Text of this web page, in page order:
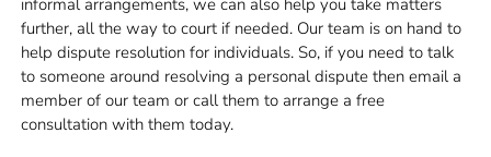
further, all the way to court if needed. Our team is on hand to
help dispute resolution for individuals. So, if you need to talk
to someone around resolving a personal dispute then email a
member of our team or call them to arrange a free
consultation with them today.